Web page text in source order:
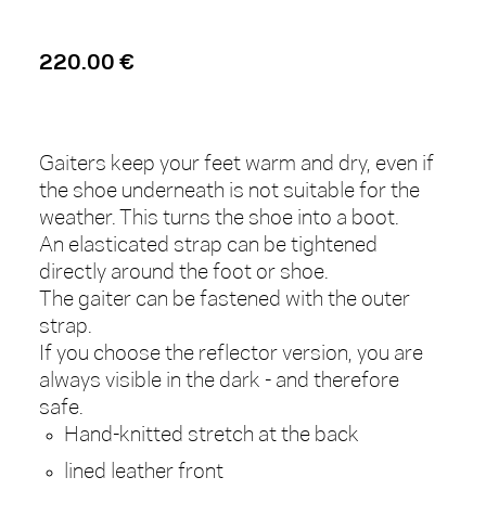
220.00 €
Gaiters keep your feet warm and dry, even if
the shoe underneath is not suitable for the
weather. This turns the shoe into a boot.
An elasticated strap can be tightened
directly around the foot or shoe.
The gaiter can be fastened with the outer
strap.
If you choose the reflector version, you are
always visible in the dark - and therefore
safe.
Hand-knitted stretch at the back
lined leather front